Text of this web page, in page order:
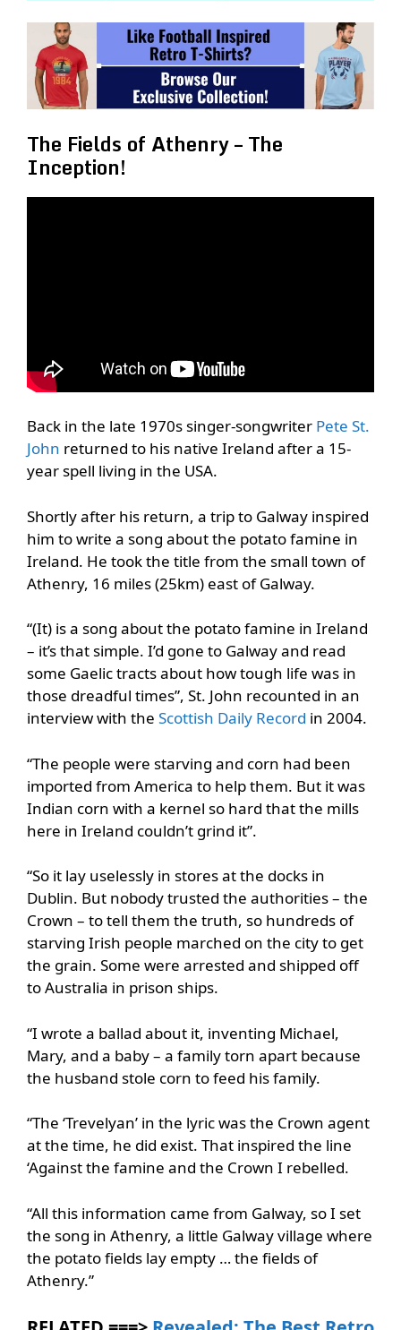
The Fields of Athenry – The
Inception!
Back in the late 1970s singer-songwriter Pete St.
John returned to his native Ireland after a 15-
year spell living in the USA.
Shortly after his return, a trip to Galway inspired
him to write a song about the potato famine in
Ireland. He took the title from the small town of
Athenry, 16 miles (25km) east of Galway.
“(It) is a song about the potato famine in Ireland
– it’s that simple. I’d gone to Galway and read
some Gaelic tracts about how tough life was in
those dreadful times”, St. John recounted in an
interview with the Scottish Daily Record in 2004.
“The people were starving and corn had been
imported from America to help them. But it was
Indian corn with a kernel so hard that the mills
here in Ireland couldn’t grind it”.
“So it lay uselessly in stores at the docks in
Dublin. But nobody trusted the authorities – the
Crown – to tell them the truth, so hundreds of
starving Irish people marched on the city to get
the grain. Some were arrested and shipped off
to Australia in prison ships.
“I wrote a ballad about it, inventing Michael,
Mary, and a baby – a family torn apart because
the husband stole corn to feed his family.
“The ‘Trevelyan’ in the lyric was the Crown agent
at the time, he did exist. That inspired the line
‘Against the famine and the Crown I rebelled.
“All this information came from Galway, so I set
the song in Athenry, a little Galway village where
the potato fields lay empty … the fields of
Athenry.”